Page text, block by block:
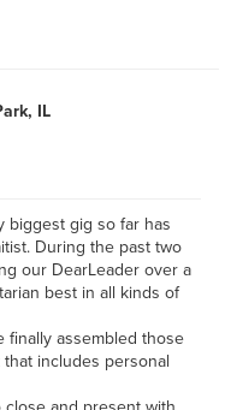
IL
biggest gig so far has
During the past two
our DearLeader over a
best in all kinds of
finally assembled those
includes personal